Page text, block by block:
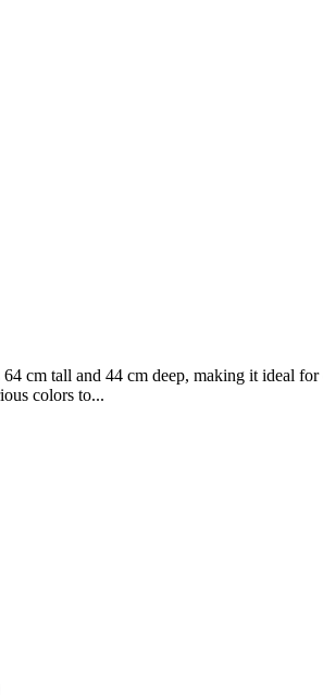
cm tall and 44 cm deep, making it ideal
colors to...